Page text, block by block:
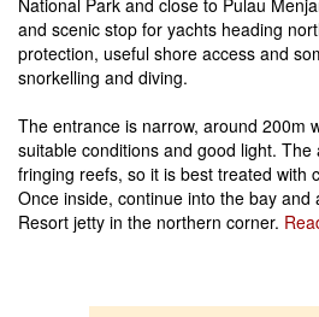
National Park and close to Pulau
and scenic stop for yachts heading
protection, useful shore access and
snorkelling and diving.
The entrance is narrow, around 200m
suitable conditions and good light.
fringing reefs, so it is best treated with
Once inside, continue into the bay and
Resort jetty in the northern corner.